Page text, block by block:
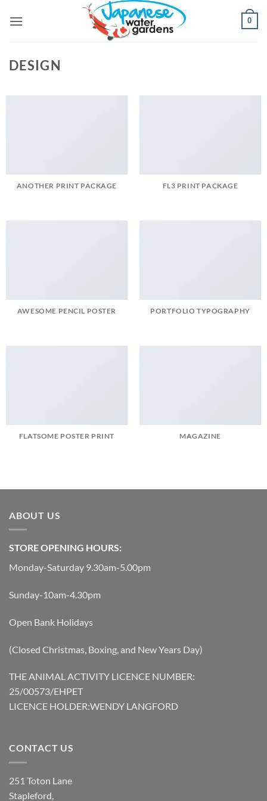
0
DESIGN
ANOTHER PRINT PACKAGE FL3 PRINT PACKAGE
AWESOME PENCIL POSTER PORTFOLIO TYPOGRAPHY
FLATSOME POSTER PRINT MAGAZINE
ABOUT US
STORE OPENING HOURS:
Monday-Saturday 9.30am-5.00pm
Sunday-10am-4.30pm
Open Bank Holidays
(Closed Christmas, Boxing, and New Years Day)
THE ANIMAL ACTIVITY LICENCE NUMBER:
25/00573/EHPET
LICENCE HOLDER:WENDY LANGFORD
CONTACT US
251 Toton Lane
Stapleford,